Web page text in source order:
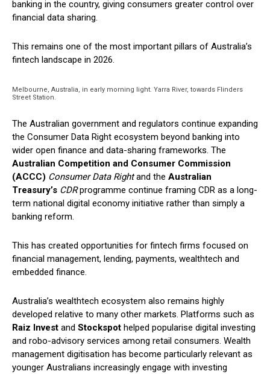
banking in the country, giving consumers greater control over
financial data sharing.
This remains one of the most important pillars of Australia’s
fintech landscape in 2026.
Melbourne, Australia, in early morning light. Yarra River, towards Flinders
Street Station.
The Australian government and regulators continue expanding
the Consumer Data Right ecosystem beyond banking into
wider open finance and data-sharing frameworks. The
Australian Competition and Consumer Commission
(ACCC) Consumer Data Rightand the Australian
Treasury’s CDRprogramme continue framing CDR as a long-
term national digital economy initiative rather than simply a
banking reform.
This has created opportunities for fintech firms focused on
financial management, lending, payments, wealthtech and
embedded finance.
Australia’s wealthtech ecosystem also remains highly
developed relative to many other markets. Platforms such as
Raiz Invest and Stockspot helped popularise digital investing
and robo-advisory services among retail consumers. Wealth
management digitisation has become particularly relevant as
younger Australians increasingly engage with investing